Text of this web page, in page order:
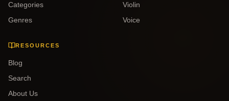
Categories
Genres
Violin
Voice
RESOURCES
Blog
Search
About Us